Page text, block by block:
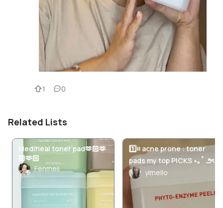
1 0
Related Lists
Mediheal toner pad🫶🏻🫶
🏻🫶🏻
Fenmeii
1️⃣⌗ acne prone : toner
pads my top PICKS ⋆｡˚ ౨ৎ
yimello